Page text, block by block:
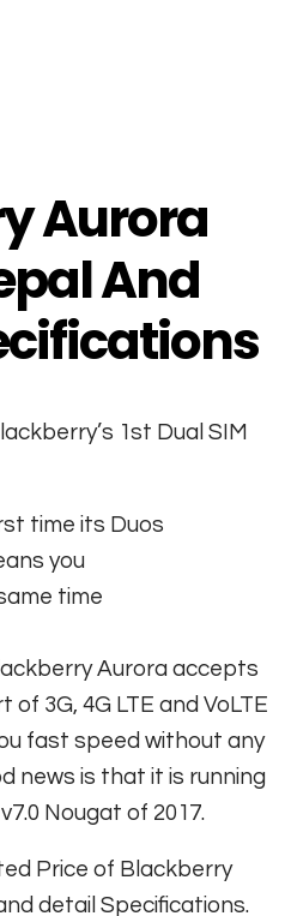
Aurora
And
1st Dual SIM
time its Duos
you
time
Aurora accepts
3G, 4G LTE and VoLTE
fast speed without any
news is that it is running
Nougat of 2017.
Price of Blackberry
detail Specifications.